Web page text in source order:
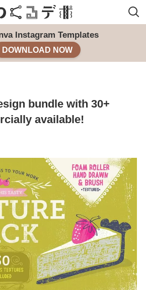
Instagram Templates
DOWNLOAD NOW
bundle with 30+
available!